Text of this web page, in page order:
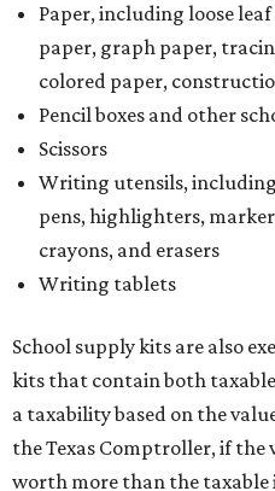
Paper, including loose
paper, graph paper,
colored paper,
Pencil boxes and other
Scissors
Writing utensils,
pens, highlighters,
crayons, and erasers
Writing tablets
School supply kits are also
kits that contain both
a taxability based on the
the Texas Comptroller, if the
worth more than the taxable